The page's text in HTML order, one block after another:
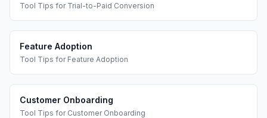
Tool Tips for Trial-to-Paid Conversion
Feature Adoption
Tool Tips for Feature Adoption
Customer Onboarding
Tool Tips for Customer Onboarding